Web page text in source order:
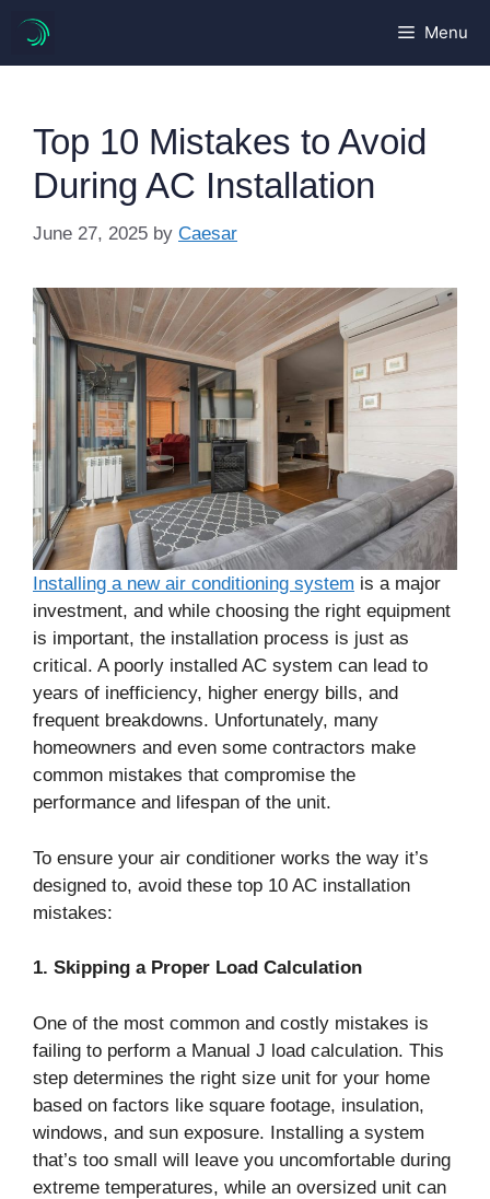
content
Menu
Top 10 Mistakes to Avoid
During AC Installation
June 27, 2025 by Caesar
Installing a new air conditioning system is a major
investment, and while choosing the right equipment
is important, the installation process is just as
critical. A poorly installed AC system can lead to
years of inefficiency, higher energy bills, and
frequent breakdowns. Unfortunately, many
homeowners and even some contractors make
common mistakes that compromise the
performance and lifespan of the unit.
To ensure your air conditioner works the way it’s
designed to, avoid these top 10 AC installation
mistakes:
1. Skipping a Proper Load Calculation
One of the most common and costly mistakes is
failing to perform a Manual J load calculation. This
step determines the right size unit for your home
based on factors like square footage, insulation,
windows, and sun exposure. Installing a system
that’s too small will leave you uncomfortable during
extreme temperatures, while an oversized unit can